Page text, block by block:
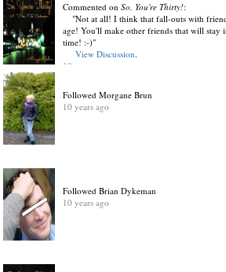
Commented onSo, You're Thirty!:
"Not at all! I think that fall-outs with
age! You'll make other friends that will
time! :-)"
View Discussion.
10 years ago
Followed Morgane Brun
10 years ago
Followed Brian Dykeman
10 years ago